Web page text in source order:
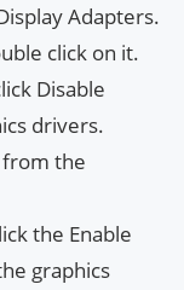
Adapters.
click on it.
Disable
drivers.
the
the Enable
graphics